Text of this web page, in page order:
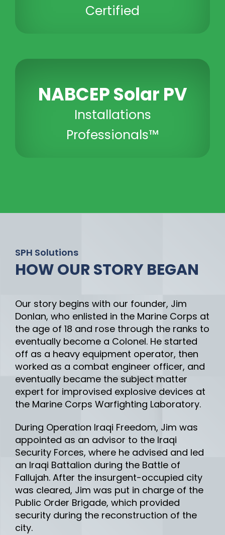
Certified
NABCEP Solar PV
Installations
Professionals™
SPH Solutions
HOW OUR STORY BEGAN
Our story begins with our founder, Jim
Donlan, who enlisted in the Marine Corps at
the age of 18 and rose through the ranks to
eventually become a Colonel. He started
off as a heavy equipment operator, then
worked as a combat engineer officer, and
eventually became the subject matter
expert for improvised explosive devices at
the Marine Corps Warfighting Laboratory.
During Operation Iraqi Freedom, Jim was
appointed as an advisor to the Iraqi
Security Forces, where he advised and led
an Iraqi Battalion during the Battle of
Fallujah. After the insurgent-occupied city
was cleared, Jim was put in charge of the
Public Order Brigade, which provided
security during the reconstruction of the
city.